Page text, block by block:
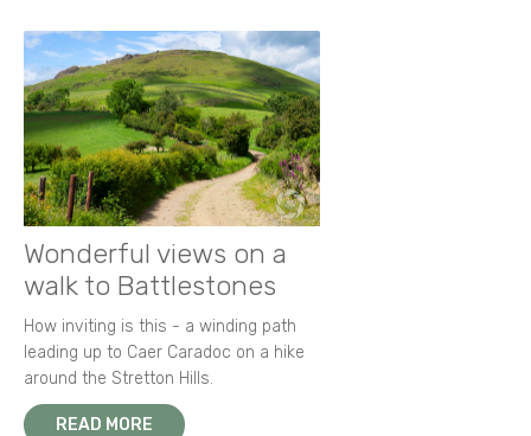
Wonderful views on a
walk to Battlestones
How inviting is this - a winding path
leading up to Caer Caradoc on a hike
around the Stretton Hills.
READ MORE